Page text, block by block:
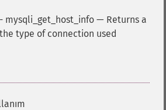
mysqli_get_host_info — Returns a
type of connection used